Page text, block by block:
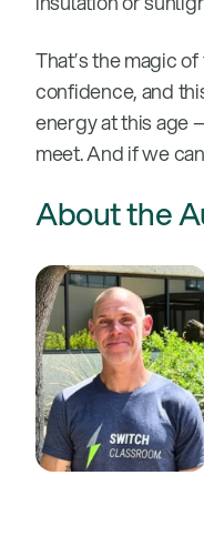
That’s the magic
confidence, and
energy at this age
meet. And if we
About the